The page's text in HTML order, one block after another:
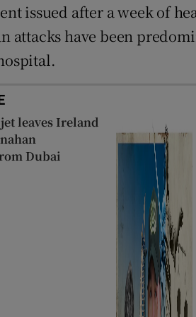
issued after a week of
attacks have been
leaves Ireland
Dubai